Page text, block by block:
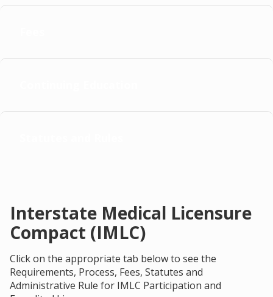
Interstate Medical Licensure
Compact (IMLC)
Click on the appropriate tab below to see the
Requirements, Process, Fees, Statutes and
Administrative Rule for IMLC Participation and